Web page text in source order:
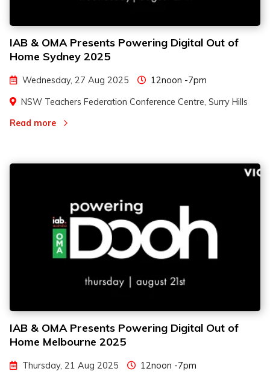
IAB & OMA Presents Powering Digital Out of
Home Sydney 2025
Wednesday, 27 Aug 2025
12noon -7pm
NSW Teachers Federation Conference Centre, Surry Hills
Read more
IAB & OMA Presents Powering Digital Out of
Home Melbourne 2025
Thursday, 21 Aug 2025
12noon -7pm